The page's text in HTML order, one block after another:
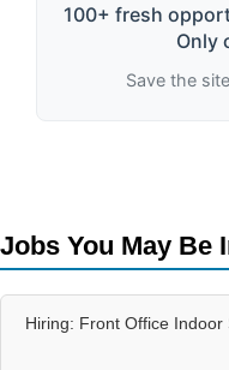
100+ fresh
Only
Save the
Jobs You May Be
Hiring: Front Office Indoor